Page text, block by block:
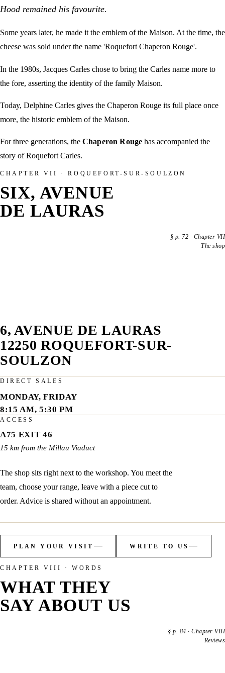
Hood remained his favourite.
Some years later, he made it the emblem of the Maison. At the time, the
cheese was sold under the name 'Roquefort Chaperon Rouge'.
In the 1980s, Jacques Carles chose to bring the Carles name more to
the fore, asserting the identity of the family Maison.
Today, Delphine Carles gives the Chaperon Rouge its full place once
more, the historic emblem of the Maison.
For three generations, the Chaperon Rouge has accompanied the
story of Roquefort Carles.
CHAPTER VII · ROQUEFORT-SUR-SOULZON
SIX, AVENUE
DE LAURAS
§ p. 72 · Chapter VII
The shop
6, AVENUE DE LAURAS
12250 ROQUEFORT-SUR-
SOULZON
DIRECT SALES
MONDAY, FRIDAY
8:15 AM, 5:30 PM
ACCESS
A75 EXIT 46
15 km from the Millau Viaduct
The shop sits right next to the workshop. You meet the
team, choose your range, leave with a piece cut to
order. Advice is shared without an appointment.
PLAN YOUR VISIT WRITE TO US
CHAPTER VIII · WORDS
WHAT THEY
SAY ABOUT US
§p. 84 ·Chapter VIII
Reviews